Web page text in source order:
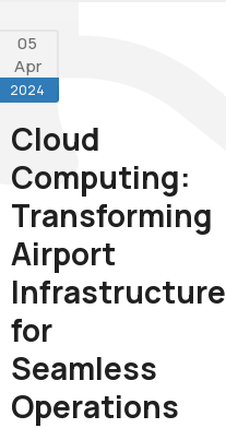
05
Apr
2024
Cloud
Computing:
Transforming
Airport
Infrastructure
for
Seamless
Operations